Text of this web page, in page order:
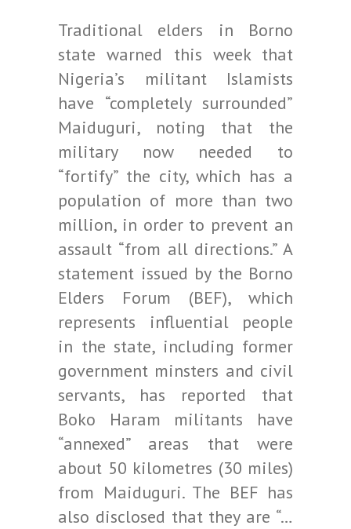
Traditional elders in Borno
state warned this week that
Nigeria’s militant Islamists
have “completely surrounded”
Maiduguri, noting that the
military now needed to
“fortify” the city, which has a
population of more than two
million, in order to prevent an
assault “from all directions.” A
statement issued by the Borno
Elders Forum (BEF), which
represents influential people
in the state, including former
government minsters and civil
servants, has reported that
Boko Haram militants have
“annexed” areas that were
about 50 kilometres (30 miles)
from Maiduguri. The BEF has
also disclosed that they are “…